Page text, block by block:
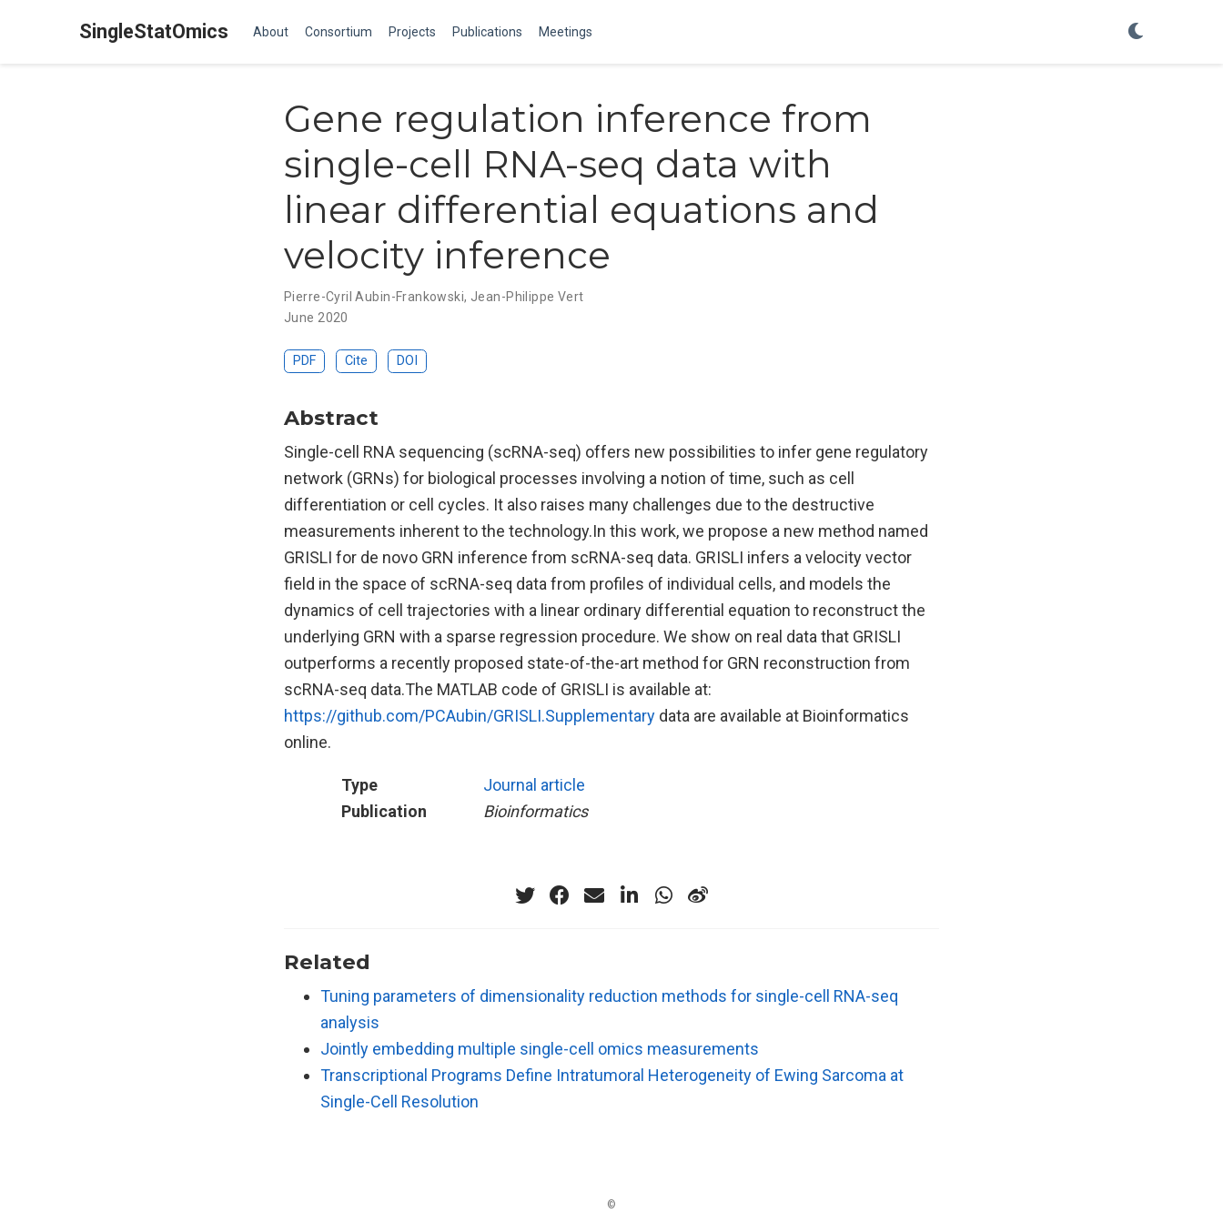
SingleStatOmics About Consortium Projects Publications Meetings
Gene regulation inference from
single-cell RNA-seq data with
linear differential equations and
velocity inference
Pierre-Cyril Aubin-Frankowski, Jean-Philippe Vert
June 2020
PDF Cite DOI
Abstract
Single-cell RNA sequencing (scRNA-seq) offers new possibilities to infer gene regulatory
network (GRNs) for biological processes involving a notion of time, such as cell
differentiation or cell cycles. It also raises many challenges due to the destructive
measurements inherent to the technology.In this work, we propose a new method named
GRISLI for de novo GRN inference from scRNA-seq data. GRISLI infers a velocity vector
field in the space of scRNA-seq data from profiles of individual cells, and models the
dynamics of cell trajectories with a linear ordinary differential equation to reconstruct the
underlying GRN with a sparse regression procedure. We show on real data that GRISLI
outperforms a recently proposed state-of-the-art method for GRN reconstruction from
scRNA-seq data.The MATLAB code of GRISLI is available at:
https://github.com/PCAubin/GRISLI.Supplementary data are available at Bioinformatics
online.
Type
Journal article
Publication
Bioinformatics
Related
Tuning parameters of dimensionality reduction methods for single-cell RNA-seq
analysis
Jointly embedding multiple single-cell omics measurements
Transcriptional Programs Define Intratumoral Heterogeneity of Ewing Sarcoma at
Single-Cell Resolution
©